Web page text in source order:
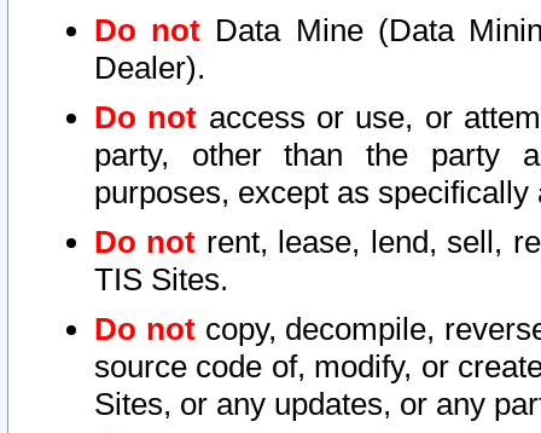
Do not Data Mine (Data
Dealer).
Do not access or use, or
party, other than the party
purposes, except as
Do not rent, lease, lend, sell,
TIS Sites.
Do notcopy, decompile,
source code of, modify, or
Sites, or any updates, or any